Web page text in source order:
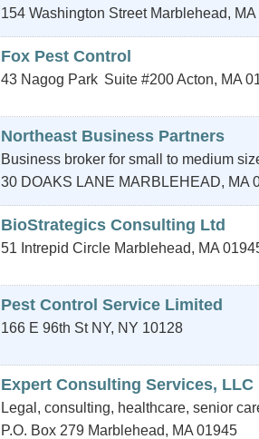
154 Washington Street Marblehead, MA
Fox Pest Control
43 Nagog Park Suite #200 Acton, MA
Northeast Business Partners
Business broker for small to medium
30 DOAKS LANE MARBLEHEAD, MA
BioStrategics Consulting Ltd
51 Intrepid Circle Marblehead, MA
Pest Control Service Limited
166 E 96th St NY, NY 10128
Expert Consulting Services, LLC
Legal, consulting, healthcare, senior
P.O. Box 279 Marblehead, MA 01945